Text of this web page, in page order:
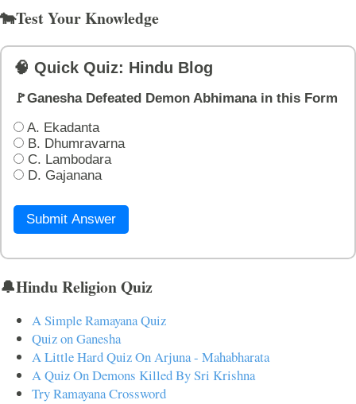
🐄Test Your Knowledge
🧠 Quick Quiz: Hindu Blog
🚩Ganesha Defeated Demon Abhimana in this Form
A. Ekadanta
B. Dhumravarna
C. Lambodara
D. Gajanana
Submit Answer
🔔Hindu Religion Quiz
A Simple Ramayana Quiz
Quiz on Ganesha
A Little Hard Quiz On Arjuna - Mahabharata
A Quiz On Demons Killed By Sri Krishna
Try Ramayana Crossword